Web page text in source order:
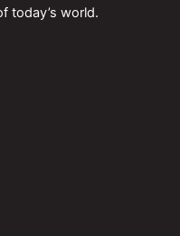
today’s world.